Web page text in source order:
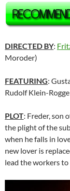
DIRECTED BY:
Moroder)
FEATURING:
Rudolf Klein-Rogge
PLOT: Freder, son
the plight of the
when he falls in
new lover is
lead the workers